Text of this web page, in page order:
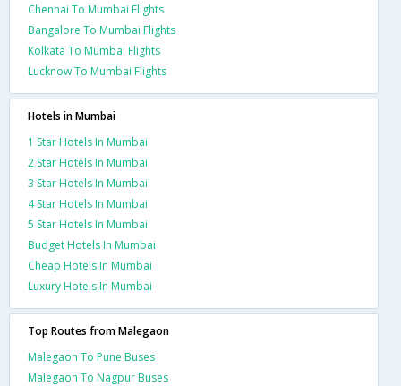
Chennai To Mumbai Flights
Bangalore To Mumbai Flights
Kolkata To Mumbai Flights
Lucknow To Mumbai Flights
Hotels in Mumbai
1 Star Hotels In Mumbai
2 Star Hotels In Mumbai
3 Star Hotels In Mumbai
4 Star Hotels In Mumbai
5 Star Hotels In Mumbai
Budget Hotels In Mumbai
Cheap Hotels In Mumbai
Luxury Hotels In Mumbai
Top Routes from Malegaon
Malegaon To Pune Buses
Malegaon To Nagpur Buses